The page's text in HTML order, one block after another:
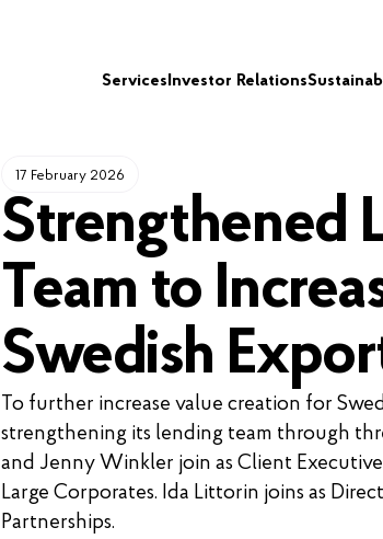
Services Investor Relations
17 February 2026
Strengthened
Team to
Swedish
To further increase value creation for
strengthening its lending team through
and Jenny Winkler join as Client
Large Corporates. Ida Littorin joins as
Partnerships.